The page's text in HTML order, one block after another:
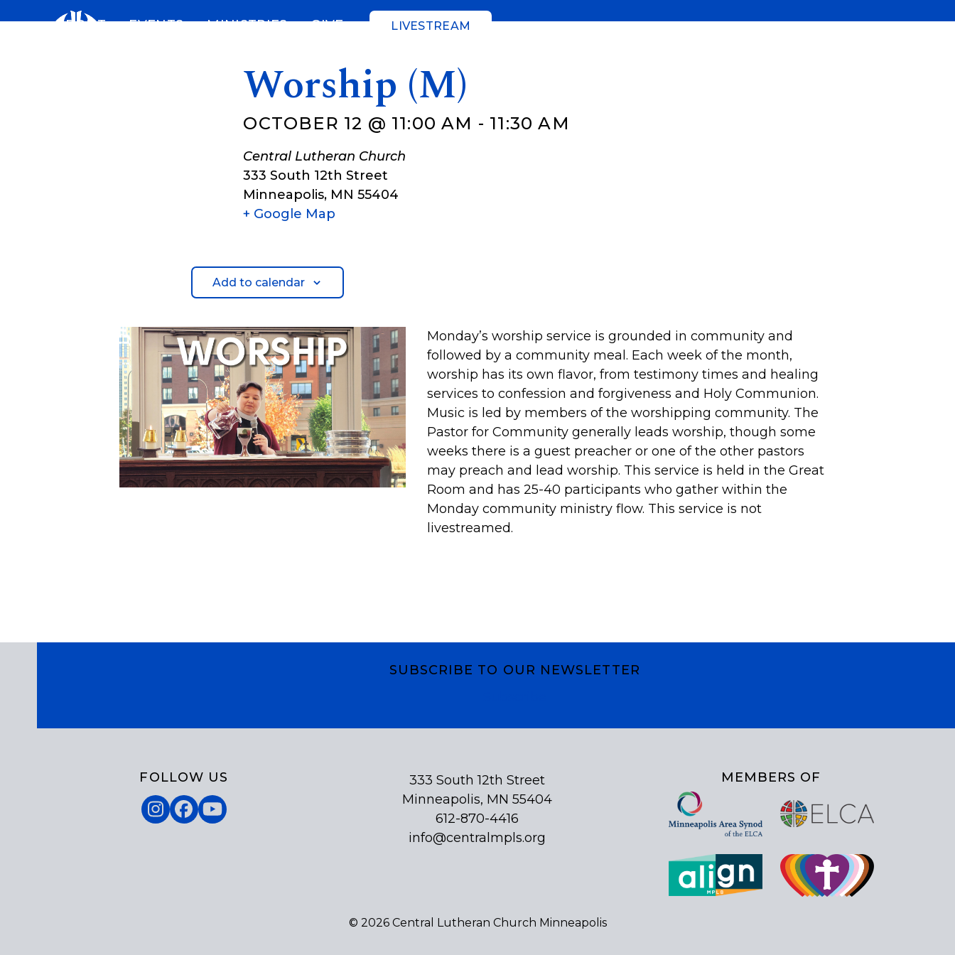
ABOUT EVENTS MINISTRIES GIVE LIVESTREAM
Worship (M)
OCTOBER 12 @ 11:00 AM - 11:30 AM
Central Lutheran Church
333 South 12th Street
Minneapolis, MN 55404
+ Google Map
Add to calendar
Monday’s worship service is grounded in community and
followed by a community meal. Each week of the month,
worship has its own flavor, from testimony times and healing
services to confession and forgiveness and Holy Communion.
Music is led by members of the worshipping community. The
Pastor for Community generally leads worship, though some
weeks there is a guest preacher or one of the other pastors
may preach and lead worship. This service is held in the Great
Room and has 25-40 participants who gather within the
Monday community ministry flow. This service is not
livestreamed.
SUBSCRIBE TO OUR NEWSLETTER
FOLLOW US
Instagram
Facebook
YouTube
333 South 12th Street
Minneapolis, MN 55404
612-870-4416
info@centralmpls.org
MEMBERS OF
© 2026 Central Lutheran Church Minneapolis